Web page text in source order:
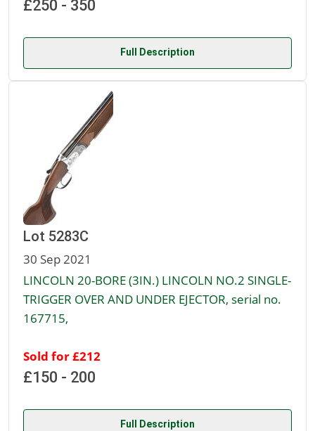
£250 - 350
Full Description
Lot 5283C
30 Sep 2021
LINCOLN 20-BORE (3IN.) LINCOLN NO.2 SINGLE-
TRIGGER OVER AND UNDER EJECTOR, serial no.
167715,
Sold for £212
£150 - 200
Full Description